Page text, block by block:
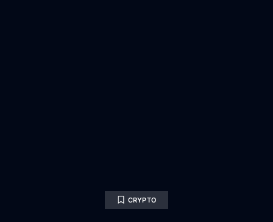
CRYPTO